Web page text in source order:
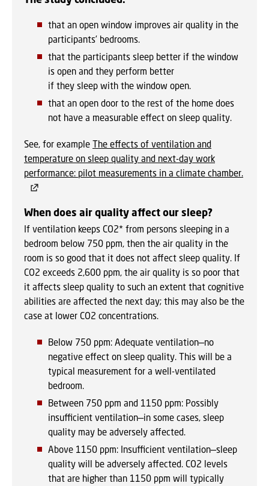
that an open window improves air quality in the
participants’ bedrooms.
that the participants sleep better if the window
is open and they perform better
if they sleep with the window open.
that an open door to the rest of the home does
not have a measurable effect on sleep quality.
See, for example The effects of ventilation and
temperature on sleep quality and next-day work
performance: pilot measurements in a climate chamber.
When does air quality affect our sleep?
If ventilation keeps CO2* from persons sleeping in a
bedroom below 750 ppm, then the air quality in the
room is so good that it does not affect sleep quality. If
CO2 exceeds 2,600 ppm, the air quality is so poor that
it affects sleep quality to such an extent that cognitive
abilities are affected the next day; this may also be the
case at lower CO2 concentrations.
Below 750 ppm: Adequate ventilation—no
negative effect on sleep quality. This will be a
typical measurement for a well-ventilated
bedroom.
Between 750 ppm and 1150 ppm: Possibly
insufficient ventilation—in some cases, sleep
quality may be adversely affected.
Above 1150 ppm: Insufficient ventilation—sleep
quality will be adversely affected. CO2 levels
that are higher than 1150 ppm will typically